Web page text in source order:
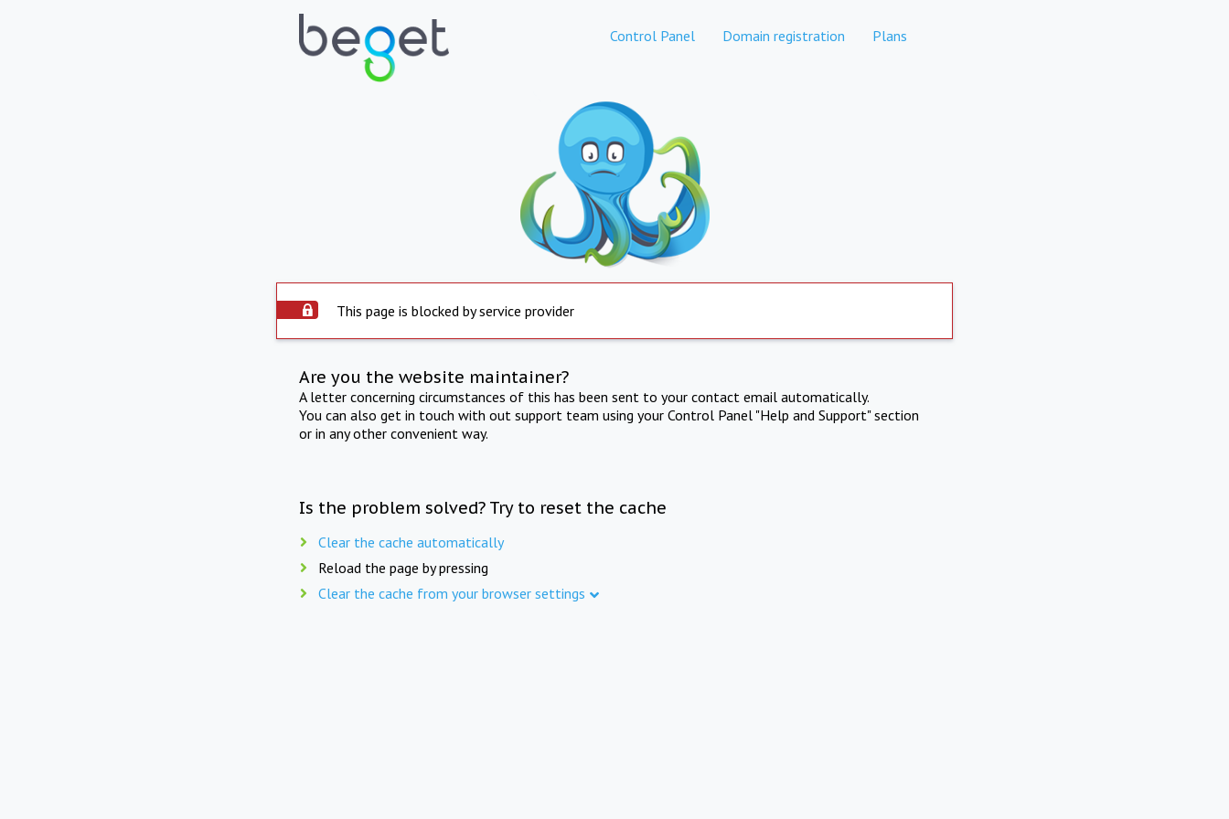
Control Panel Domain registration Plans
This page is blocked by service provider
Are you the website maintainer?
A letter concerning circumstances of this has been sent to your contact email automatically.
You can also get in touch with out support team using your Control Panel "Help and Support" section
or in any other convenient way.
Is the problem solved? Try to reset the cache
Clear the cache automatically
Reload the page by pressing
Clear the cache from your browser settings